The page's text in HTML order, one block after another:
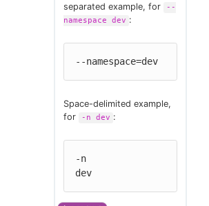
separated example, for
--
namespace dev :
--namespace=dev
Space-delimited example,
for
-n dev :
-n
dev